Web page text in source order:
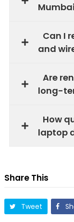
Can I
and
Are
long-
How
laptop
Share This
Tweet